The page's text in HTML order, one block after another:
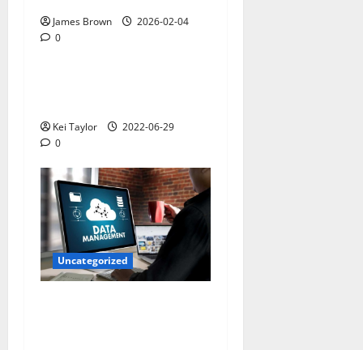
James Brown
2026-02-04
0Uncategorized
Kei Taylor
2022-06-29
0
Uncategorized